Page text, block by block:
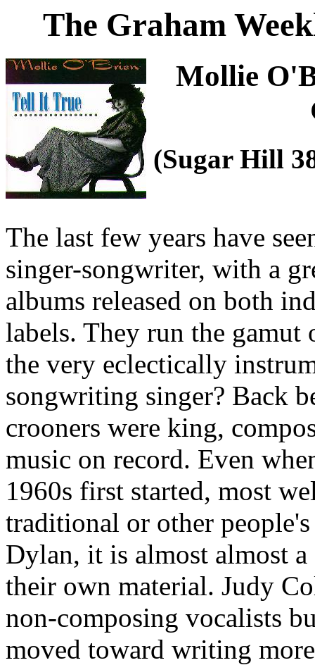
The Graham
Mollie
(Sugar Hill
The last few years have
singer-songwriter, with a
albums released on both
labels. They run the
the very eclectically
songwriting singer? Back
crooners were king,
music on record. Even
1960s first started, most
traditional or other
Dylan, it is almost almost
their own material. Judy
non-composing vocalists
moved toward writing